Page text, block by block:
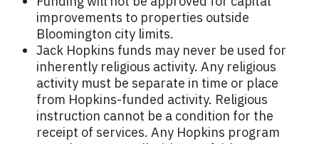
improvements to properties outside
Bloomington city limits.
Jack Hopkins funds may never be used for
inherently religious activity. Any religious
activity must be separate in time or place
from Hopkins-funded activity. Religious
instruction cannot be a condition for the
receipt of services. Any Hopkins program